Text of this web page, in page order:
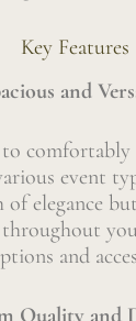
Key Features
and
event
elegance
throughout
and
Quality and